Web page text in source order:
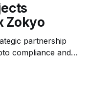
Zokyo
partnership
compliance and
for its elite smart